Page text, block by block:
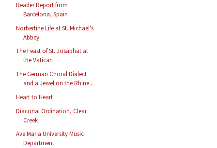
Reader Report from
Barcelona, Spain
Norbertine Life at St. Michael's
Abbey
The Feast of St. Josaphat at
the Vatican
The German Choral Dialect
and a Jewel on the Rhine...
Heart to Heart
Diaconal Ordination, Clear
Creek
Ave Maria University Music
Department